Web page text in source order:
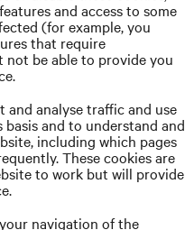
and access to some
(for example, you
that require
be able to provide you
and analysetraffic and use
and to understand and
including which pages
These cookies are
to work but will provide
navigation of the